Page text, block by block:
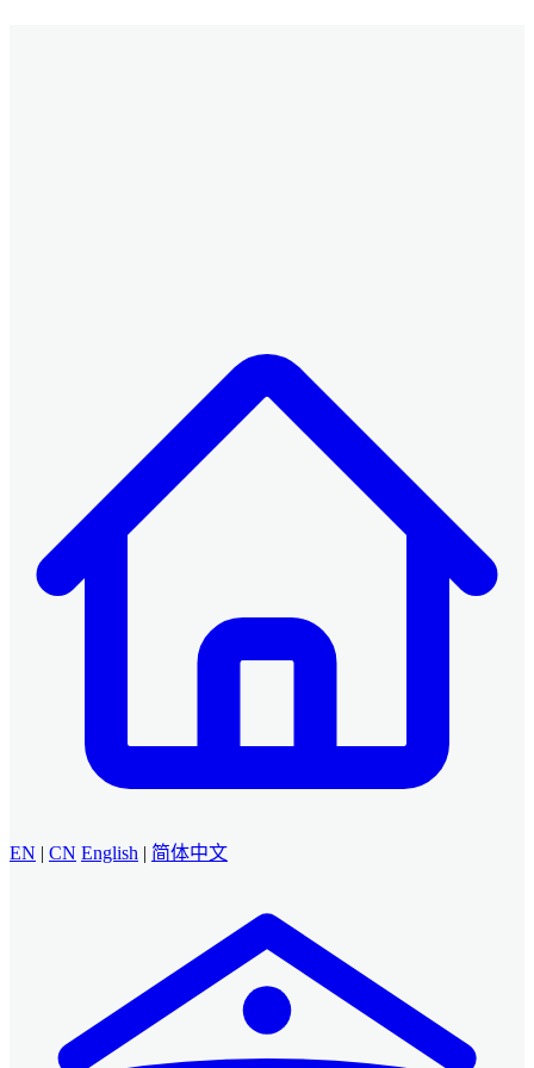
EN | CN English | 简体中文